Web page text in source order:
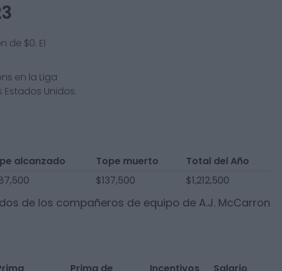
de $0. El
en la Liga
Unidos.
alcanzado Tope muerto
Total del Año
$137,500 $1,212,500
de los compañeros de equipo de A.J. McCarron